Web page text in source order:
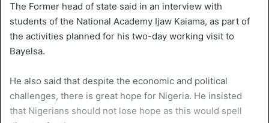
The Former head of state said in an interview with
students of the National Academy Ijaw Kaiama, as part of
the activities planned for his two-day working visit to
Bayelsa.
He also said that despite the economic and political
challenges, there is great hope for Nigeria. He insisted
that Nigerians should not lose hope as this would spell